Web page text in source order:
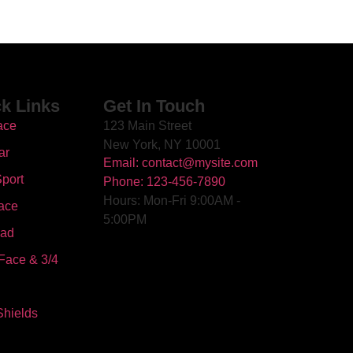
Links
& 3/4
Get In Touch
123 Main Street
New York, NY 10001
Email: contact@mysite.com
Phone: 123-456-7890
Hours: Mon-Fri 9:00AM -
5:00PM